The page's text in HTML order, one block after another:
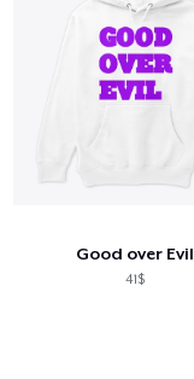
Good over Evil
41$